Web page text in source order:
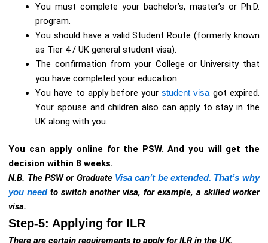
You must complete your bachelor’s, master’s or Ph.D.
program.
You should have a valid Student Route (formerly known
as Tier 4 / UK general student visa).
The confirmation from your College or University that
you have completed your education.
You have to apply before yourstudent visagot expired.
Your spouse and children also can apply to stay in the
UK along with you.
You can apply online for the PSW. And you will get the
decision within 8 weeks.
N.B. The PSW or Graduate Visa can’t be extended. That’s why
you needto switch another visa, for example, a skilled worker
visa.
Step-5: Applying for ILR
There are certain requirements to apply for ILR in the UK.